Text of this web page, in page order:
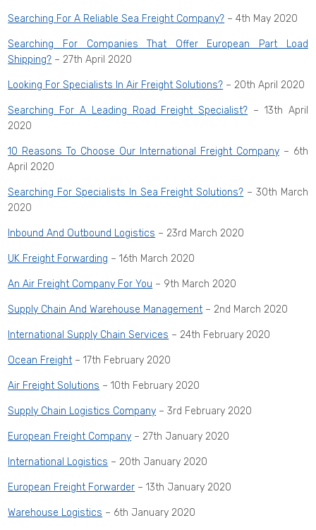
Searching For A Reliable Sea Freight Company? – 4th May 2020
Searching For Companies That Offer European Part Load
Shipping? – 27th April 2020
Looking For Specialists In Air Freight Solutions? – 20th April 2020
Searching For A Leading Road Freight Specialist? – 13th April
2020
10 Reasons To Choose Our International Freight Company– 6th
April 2020
Searching For Specialists In Sea Freight Solutions? – 30th March
2020
Inbound And Outbound Logistics – 23rd March 2020
UK Freight Forwarding – 16th March 2020
An Air Freight Company For You – 9th March 2020
Supply Chain And Warehouse Management – 2nd March 2020
International Supply Chain Services – 24th February 2020
Ocean Freight – 17th February 2020
Air Freight Solutions – 10th February 2020
Supply Chain Logistics Company – 3rd February 2020
European Freight Company – 27th January 2020
International Logistics – 20th January 2020
European Freight Forwarder – 13th January 2020
Warehouse Logistics – 6th January 2020